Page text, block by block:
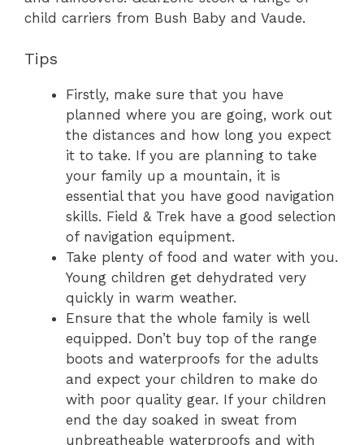
child carriers from Bush Baby and Vaude.
Tips
Firstly, make sure that you have
planned where you are going, work out
the distances and how long you expect
it to take. If you are planning to take
your family up a mountain, it is
essential that you have good navigation
skills. Field & Trek have a good selection
of navigation equipment.
Take plenty of food and water with you.
Young children get dehydrated very
quickly in warm weather.
Ensure that the whole family is well
equipped. Don’t buy top of the range
boots and waterproofs for the adults
and expect your children to make do
with poor quality gear. If your children
end the day soaked in sweat from
unbreatheable waterproofs and with